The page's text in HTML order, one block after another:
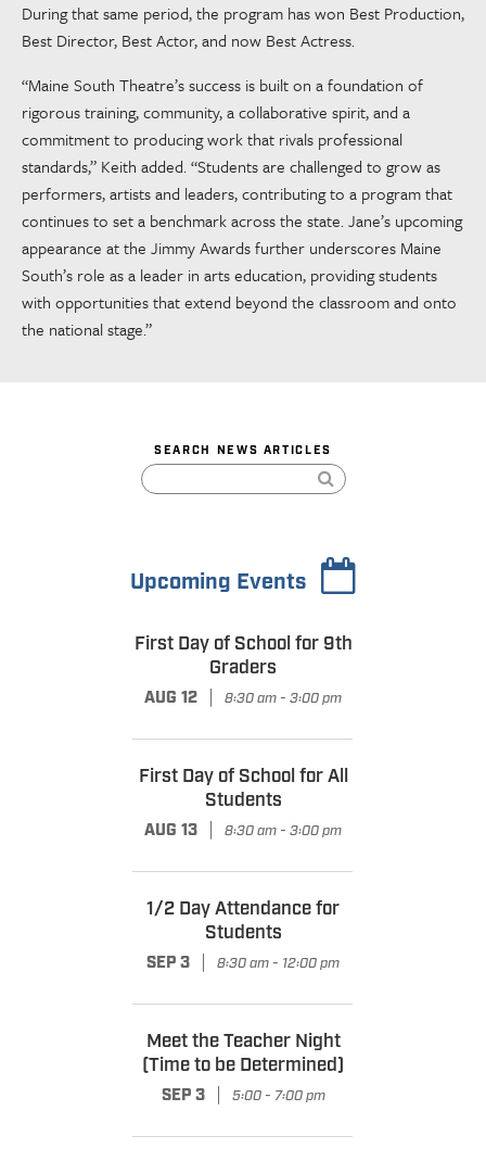
During that same period, the program has won Best Production,
Best Director, Best Actor, and now Best Actress.
“Maine South Theatre’s success is built on a foundation of
rigorous training, community, a collaborative spirit, and a
commitment to producing work that rivals professional
standards,” Keith added. “Students are challenged to grow as
performers, artists and leaders, contributing to a program that
continues to set a benchmark across the state. Jane’s upcoming
appearance at the Jimmy Awards further underscores Maine
South’s role as a leader in arts education, providing students
with opportunities that extend beyond the classroom and onto
the national stage.”
SEARCH NEWS ARTICLES
Upcoming Events
First Day of School for 9th
Graders
AUG 12 8:30 am - 3:00 pm
First Day of School for All
Students
AUG 13 8:30 am - 3:00 pm
1/2 Day Attendance for
Students
SEP 3 8:30 am - 12:00 pm
Meet the Teacher Night
(Time to be Determined)
SEP 3 5:00 - 7:00 pm